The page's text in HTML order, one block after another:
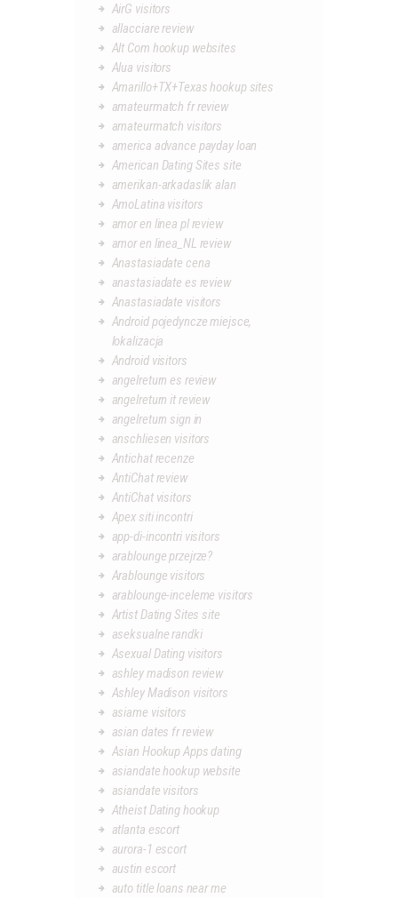
AirG visitors
allacciare review
Alt Com hookup websites
Alua visitors
Amarillo+TX+Texas hookup sites
amateurmatch fr review
amateurmatch visitors
america advance payday loan
American Dating Sites site
amerikan-arkadaslik alan
AmoLatina visitors
amor en linea pl review
amor en linea_NL review
Anastasiadate cena
anastasiadate es review
Anastasiadate visitors
Android pojedyncze miejsce,
lokalizacja
Android visitors
angelreturn es review
angelreturn it review
angelreturn sign in
anschliesen visitors
Antichat recenze
AntiChat review
AntiChat visitors
Apex siti incontri
app-di-incontri visitors
arablounge przejrze?
Arablounge visitors
arablounge-inceleme visitors
Artist Dating Sites site
aseksualne randki
Asexual Dating visitors
ashley madison review
Ashley Madison visitors
asiame visitors
asian dates fr review
Asian Hookup Apps dating
asiandate hookup website
asiandate visitors
Atheist Dating hookup
atlanta escort
aurora-1 escort
austin escort
auto title loans near me